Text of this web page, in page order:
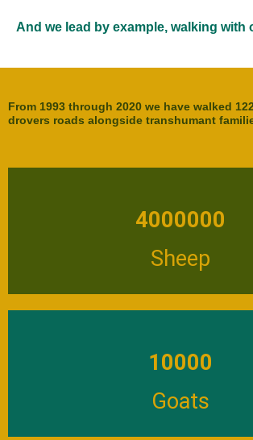
And we lead by example, walking with
From 1993 through 2020 we have walked
drovers roads alongside transhumant
Sheep
4000000
Goats
10000